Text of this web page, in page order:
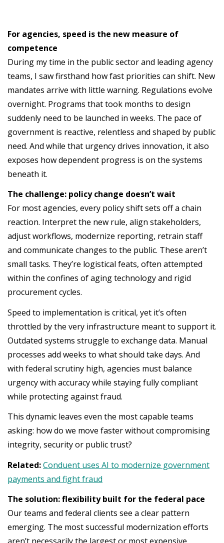
For agencies, speed is the new measure of
competence
During my time in the public sector and leading agency
teams, I saw firsthand how fast priorities can shift. New
mandates arrive with little warning. Regulations evolve
overnight. Programs that took months to design
suddenly need to be launched in weeks. The pace of
government is reactive, relentless and shaped by public
need. And while that urgency drives innovation, it also
exposes how dependent progress is on the systems
beneath it.
The challenge: policy change doesn’t wait
For most agencies, every policy shift sets off a chain
reaction. Interpret the new rule, align stakeholders,
adjust workflows, modernize reporting, retrain staff
and communicate changes to the public. These aren’t
small tasks. They’re logistical feats, often attempted
within the confines of aging technology and rigid
procurement cycles.
Speed to implementation is critical, yet it’s often
throttled by the very infrastructure meant to support it.
Outdated systems struggle to exchange data. Manual
processes add weeks to what should take days. And
with federal scrutiny high, agencies must balance
urgency with accuracy while staying fully compliant
while protecting against fraud.
This dynamic leaves even the most capable teams
asking: how do we move faster without compromising
integrity, security or public trust?
Related:Conduent uses AI to modernize government
payments and fight fraud
The solution: flexibility built for the federal pace
Our teams and federal clients see a clear pattern
emerging. The most successful modernization efforts